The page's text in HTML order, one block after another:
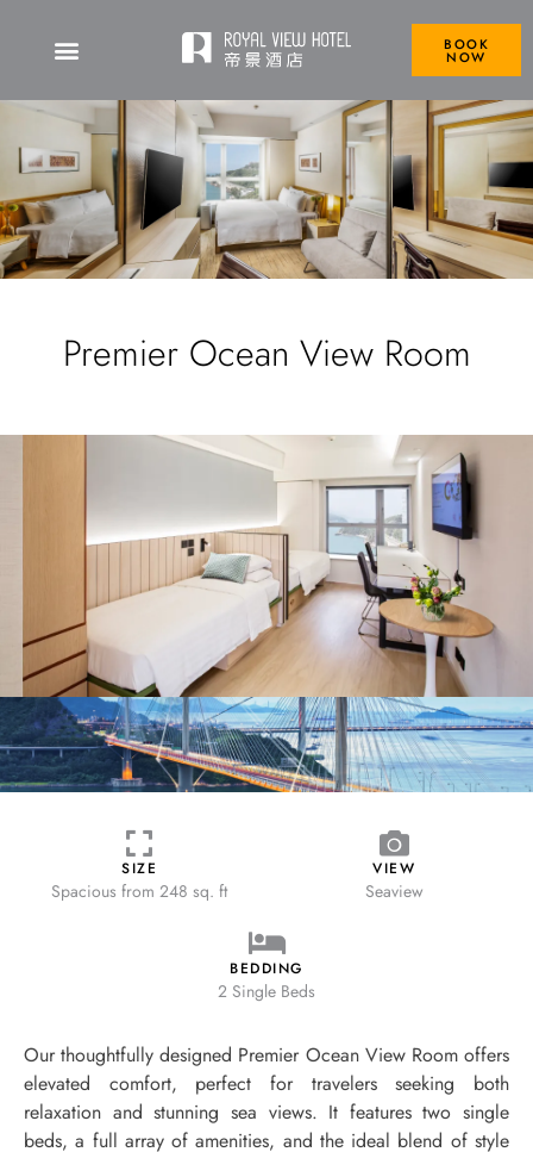
BOOK
NOW
Premier Ocean View Room
SIZE
Spacious from 248 sq. ft
VIEW
Seaview
BEDDING
2 Single Beds
Our thoughtfully designed Premier Ocean View Room offers
elevated comfort, perfect for travelers seeking both
relaxation and stunning sea views. It features two single
beds, a full array of amenities, and the ideal blend of style